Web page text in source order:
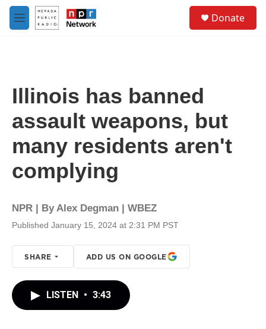
Skip to main content
M
e
Donate
Illinois has banned
assault weapons, but
many residents aren't
complying
NPR | ByAlex Degman | WBEZ
Published January 15, 2024 at 2:31 PM PST
SHARE ADD US ON GOOGLE
LISTEN • 3:43